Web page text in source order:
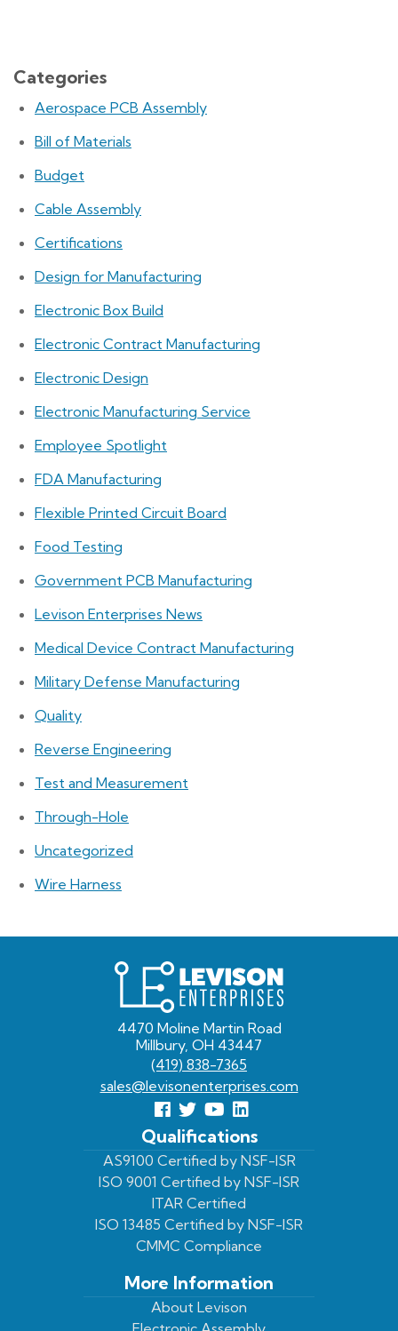
Categories
Aerospace PCB Assembly
Bill of Materials
Budget
Cable Assembly
Certifications
Design for Manufacturing
Electronic Box Build
Electronic Contract Manufacturing
Electronic Design
Electronic Manufacturing Service
Employee Spotlight
FDA Manufacturing
Flexible Printed Circuit Board
Food Testing
Government PCB Manufacturing
Levison Enterprises News
Medical Device Contract Manufacturing
Military Defense Manufacturing
Quality
Reverse Engineering
Test and Measurement
Through-Hole
Uncategorized
Wire Harness
Levison
Enterprises
4470 Moline Martin Road
Millbury, OH 43447
(419) 838-7365
sales@levisonenterprises.com
Follow
us
Facebook
Follow
us
On
Twitter
View
Our
Youtube
Page
View
our
LinkedIn
Profile
Qualifications
AS9100 Certified by NSF-ISR
ISO 9001 Certified by NSF-ISR
ITAR Certified
ISO 13485 Certified by NSF-ISR
CMMC Compliance
More Information
About Levison